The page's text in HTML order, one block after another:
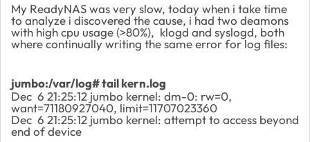
My ReadyNAS was very slow, today when i take time
to analyze i discovered the cause, i had two deamons
with high cpu usage (>80%), klogd and syslogd, both
where continually writing the same error for log files:
jumbo:/var/log# tail kern.log
Dec 6 21:25:12 jumbo kernel: dm-0: rw=0,
want=71180927040, limit=11707023360
Dec 6 21:25:12 jumbo kernel: attempt to access beyond
end of device